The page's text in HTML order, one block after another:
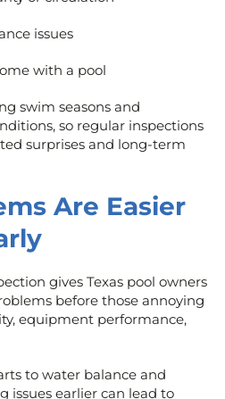
issues
with a pool
swim seasons and
so regular inspections
surprises and long-term
Are Easier
gives Texas pool owners
before those annoying
equipment performance,
to water balance and
issues earlier can lead to